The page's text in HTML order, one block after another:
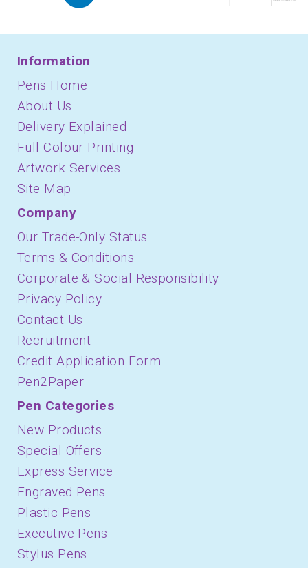
Information
Pens Home
About Us
Delivery Explained
Full Colour Printing
Artwork Services
Site Map
Company
Our Trade-Only Status
Terms & Conditions
Corporate & Social Responsibility
Privacy Policy
Contact Us
Recruitment
Credit Application Form
Pen2Paper
Pen Categories
New Products
Special Offers
Express Service
Engraved Pens
Plastic Pens
Executive Pens
Stylus Pens